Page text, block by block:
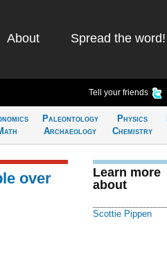
About Spread the word!
Tell your friends
Paleontology
Archaeology
Physics
Chemistry
over
Learn more
about
Scottie Pippen